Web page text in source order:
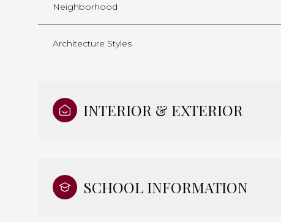
Neighborhood
Architecture Styles
INTERIOR & EXTERIOR
SCHOOL INFORMATION
Sunday
09
Monday
10 11